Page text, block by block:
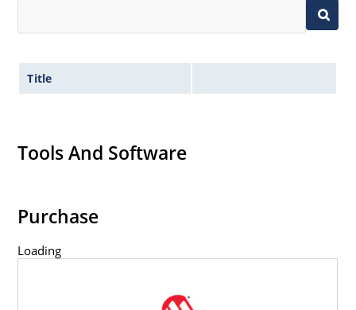
Title
Tools And Software
Purchase
Loading